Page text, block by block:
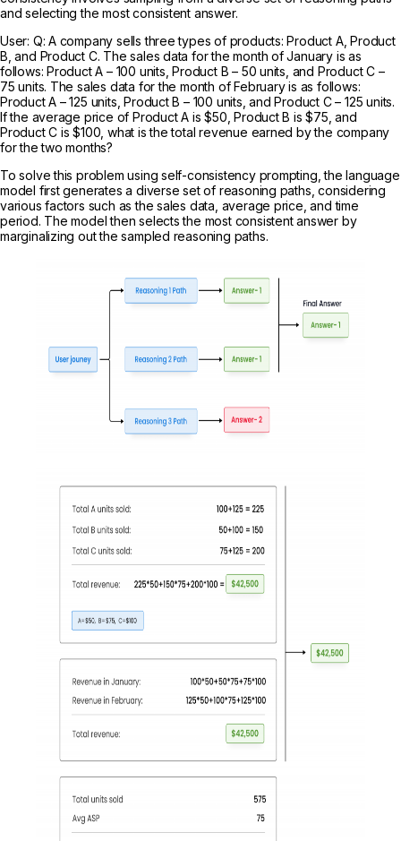
and selecting the most consistent answer.
User: Q: A company sells three types of products: Product A, Product
B, and Product C. The sales data for the month of January is as
follows: Product A – 100 units, Product B – 50 units, and Product C –
75 units. The sales data for the month of February is as follows:
Product A – 125 units, Product B – 100 units, and Product C – 125 units.
If the average price of Product A is $50, Product B is $75, and
Product C is $100, what is the total revenue earned by the company
for the two months?
To solve this problem using self-consistency prompting, the language
model first generates a diverse set of reasoning paths, considering
various factors such as the sales data, average price, and time
period. The model then selects the most consistent answer by
marginalizing out the sampled reasoning paths.